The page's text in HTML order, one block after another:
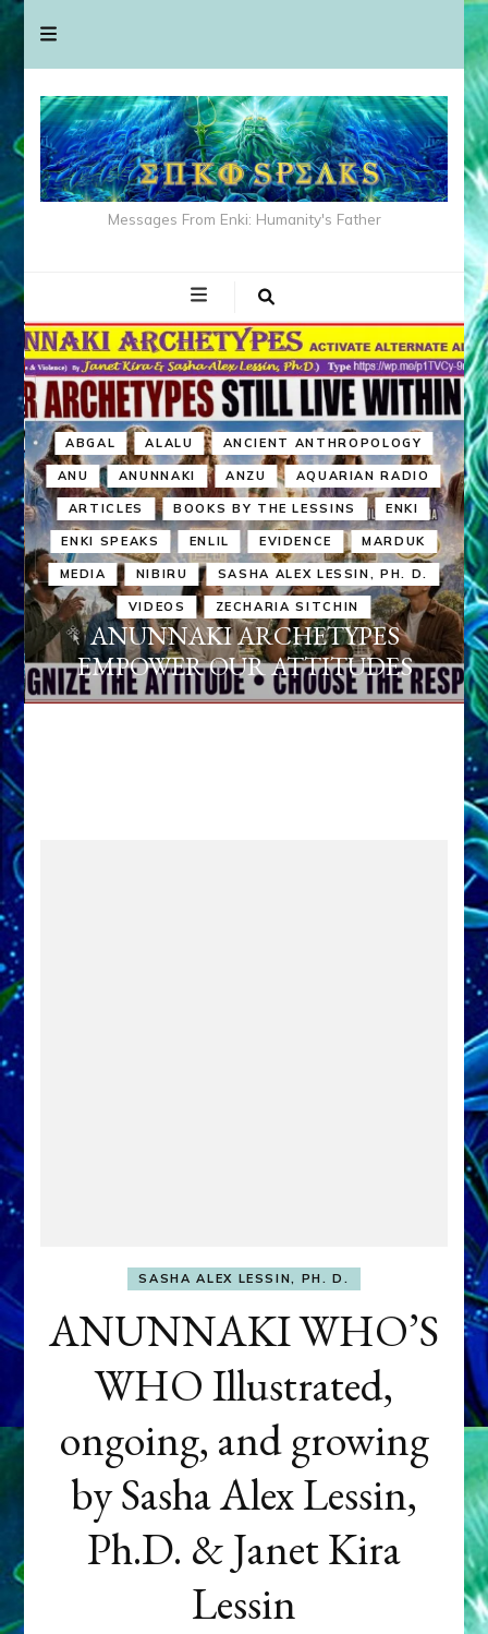
Messages From Enki: Humanity's Father
ABGAL ALALU ANCIENT ANTHROPOLOGY
ANU ANUNNAKI ANZU AQUARIAN RADIO
ARTICLES BOOKS BY THE LESSINS ENKI
ENKI SPEAKS ENLIL EVIDENCE MARDUK
MEDIA NIBIRU SASHA ALEX LESSIN, PH. D.
VIDEOS ZECHARIA SITCHIN
ANUNNAKI ARCHETYPES
EMPOWER OUR ATTITUDES
SASHA ALEX LESSIN, PH. D.
ANUNNAKI WHO’S
WHO Illustrated,
ongoing, and growing
by Sasha Alex Lessin,
Ph.D. & Janet Kira
Lessin